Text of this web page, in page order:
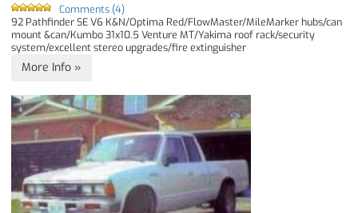
Comments (4)
92 Pathfinder SE V6 K&N/Optima Red/FlowMaster/MileMarker hubs/can
mount &can/Kumbo 31x10.5 Venture MT/Yakima roof rack/security
system/excellent stereo upgrades/fire extinguisher
More Info »